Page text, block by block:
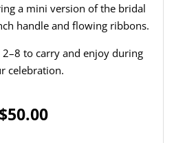
a mini version of the bridal
handle and flowing ribbons.
2–8 to carry and enjoy during
celebration.
$50.00